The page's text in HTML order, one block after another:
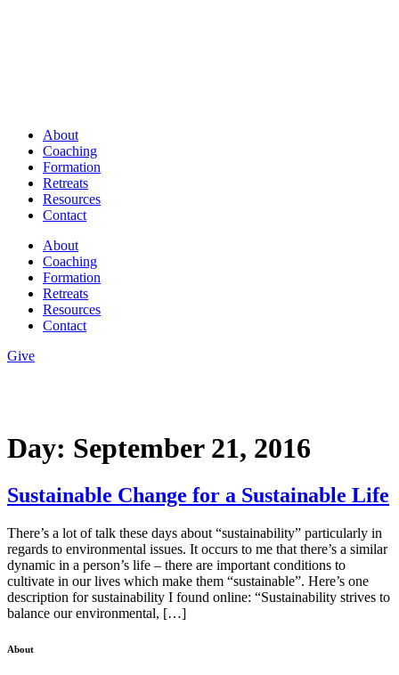
About
Coaching
Formation
Retreats
Resources
Contact
About
Coaching
Formation
Retreats
Resources
Contact
Give
Day: September 21, 2016
Sustainable Change for a Sustainable Life
There’s a lot of talk these days about “sustainability” particularly in
regards to environmental issues. It occurs to me that there’s a similar
dynamic in a person’s life – there are important conditions to
cultivate in our lives which make them “sustainable”. Here’s one
description for sustainability I found online: “Sustainability strives to
balance our environmental, […]
About